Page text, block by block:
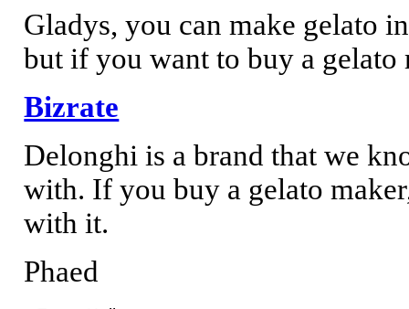
Gladys, you can make gelato
but if you want to buy a gelato
Bizrate
Delonghi is a brand that we
with. If you buy a gelato
with it.
Phaed